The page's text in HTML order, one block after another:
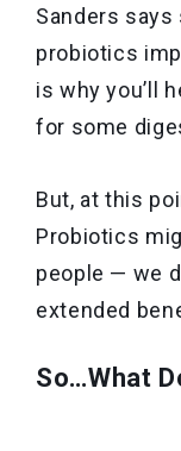
Sanders
probiotics
is why you’ll
for some
But, at this
Probiotics
people — we
extended
So…What